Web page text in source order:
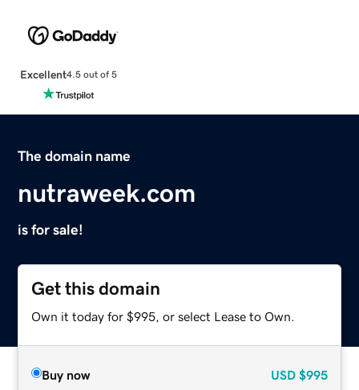
Excellent4.5 out of 5
The domain name
nutraweek.com
is for sale!
Get this domain
Own it today for $995, or select Lease to Own.
Buy now USD $995